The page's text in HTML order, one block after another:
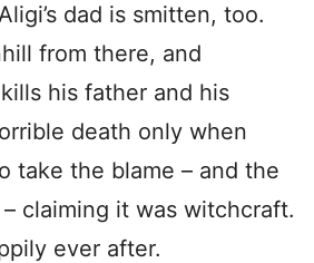
dad is smitten, too.
from there, and
his father and his
death only when
take the blame – and the
claiming it was witchcraft.
ever after.